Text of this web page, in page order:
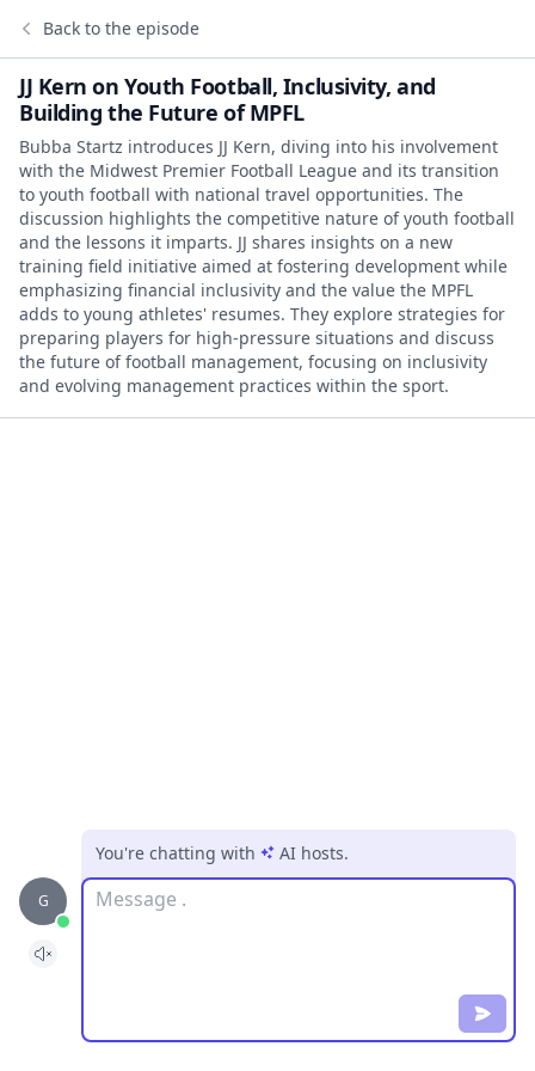
Back to the episode
JJ Kern on Youth Football, Inclusivity, and
Building the Future of MPFL
Bubba Startz introduces JJ Kern, diving into his involvement
with the Midwest Premier Football League and its transition
to youth football with national travel opportunities. The
discussion highlights the competitive nature of youth football
and the lessons it imparts. JJ shares insights on a new
training field initiative aimed at fostering development while
emphasizing financial inclusivity and the value the MPFL
adds to young athletes' resumes. They explore strategies for
preparing players for high-pressure situations and discuss
the future of football management, focusing on inclusivity
and evolving management practices within the sport.
G
You're chatting with AI hosts.
Message